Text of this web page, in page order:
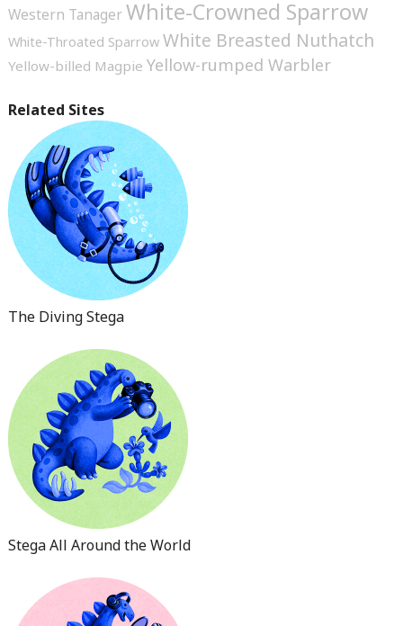
Western TanagerWhite-Crowned Sparrow
White-Throated Sparrow White Breasted Nuthatch
Yellow-billed Magpie Yellow-rumped Warbler
Related Sites
The Diving Stega
Stega All Around the World